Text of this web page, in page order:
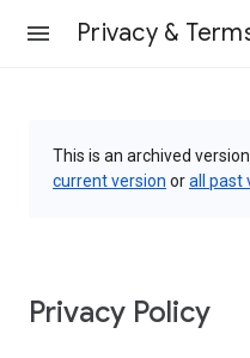
Privacy &
This is an archived
current version orall past
Privacy Policy